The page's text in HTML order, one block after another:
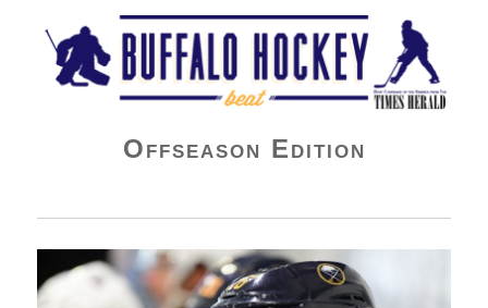
Buffalo Hockey Beat
Offseason Edition